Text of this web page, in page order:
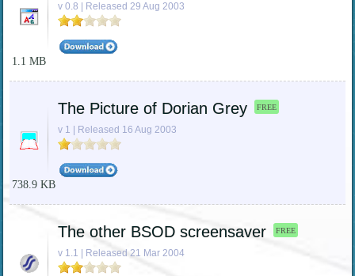
v 0.8 | Released 29 Aug 2003
1.1 MB
The Picture of Dorian Grey FREE
v 1 | Released 16 Aug 2003
738.9 KB
The other BSOD screensaver FREE
v 1.1 | Released 21 Mar 2004